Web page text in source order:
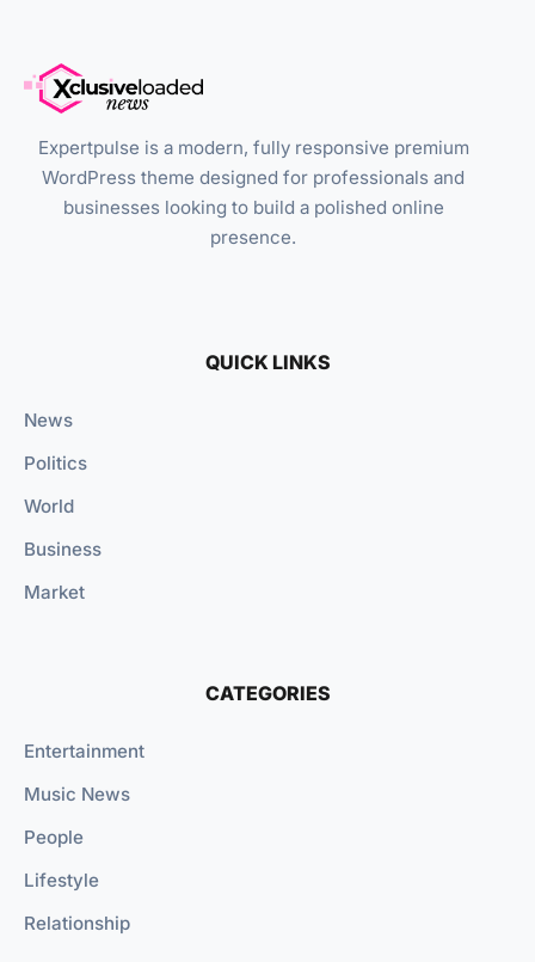
Expertpulse is a modern, fully responsive premium
WordPress theme designed for professionals and
businesses looking to build a polished online
presence.
QUICK LINKS
News
Politics
World
Business
Market
CATEGORIES
Entertainment
Music News
People
Lifestyle
Relationship